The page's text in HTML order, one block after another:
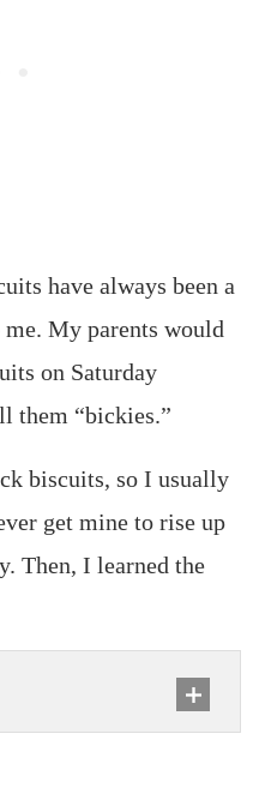
have always been a
My parents would
on Saturday
them “bickies.”
biscuits, so I usually
get mine to rise up
Then, I learned the